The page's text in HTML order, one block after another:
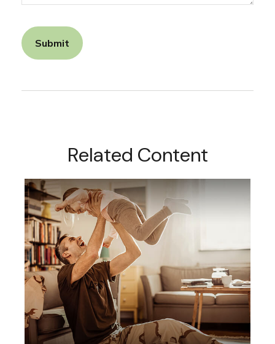
Related Content